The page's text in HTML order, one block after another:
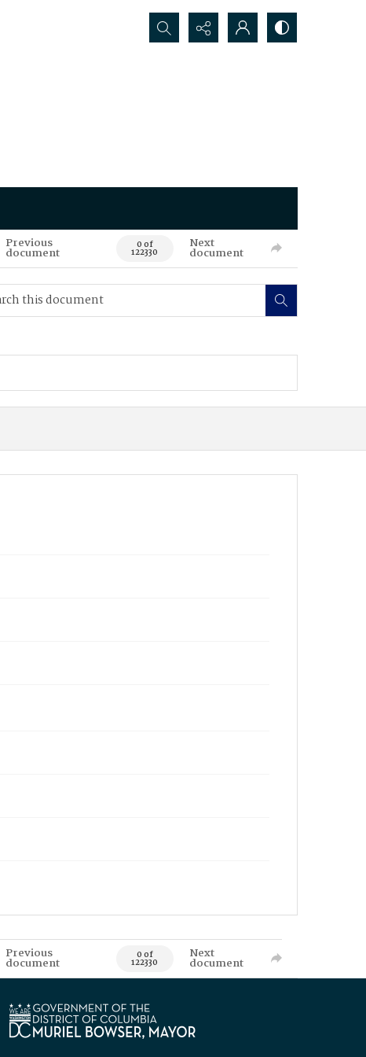
Search...
Previous
document 0 of
122330
Next
document
Previous
document 0 of
122330
Next
document